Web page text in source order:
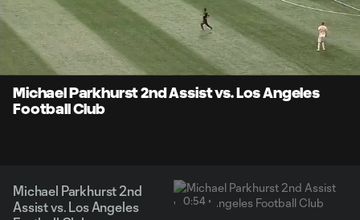
Current
Time
0:06 Loaded:
91.78%
0:54
Unmute
Michael Parkhurst 2nd Assist vs. Los Angeles
Football Club
Michael Parkhurst 2nd
Assist vs. Los Angeles
0:54